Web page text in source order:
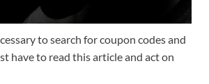
to search for coupon codes and
have to read this article and act on